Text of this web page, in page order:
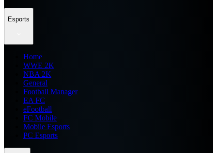
Esports
Home
WWE 2K
NBA 2K
General
Football Manager
EA FC
eFootball
FC Mobile
Mobile Esports
PC Esports